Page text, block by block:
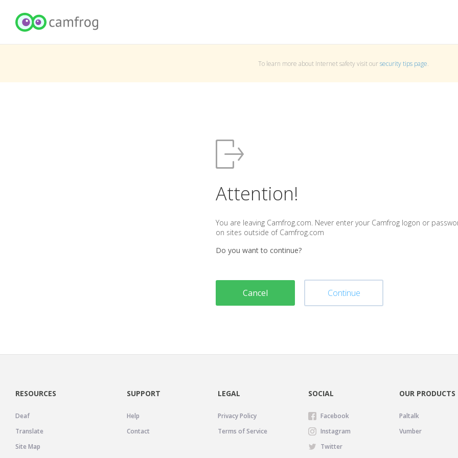
To learn more about Internet safety visit oursecurity tips page.
Attention!
You are leaving Camfrog.com. Never enter your Camfrog logon or
on sites outside of Camfrog.com
Do you want to continue?
Cancel Continue
RESOURCES
Deaf
Translate
Site Map
SUPPORT
Help
Contact
LEGAL
Privacy Policy
Terms of Service
SOCIAL
Facebook
Instagram
Twitter
OUR PRODUCTS
Paltalk
Vumber